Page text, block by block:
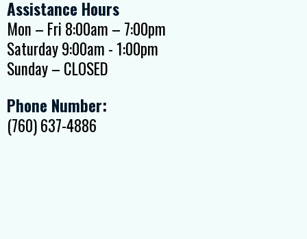
Assistance Hours
Mon – Fri 8:00am – 7:00pm
Saturday 9:00am - 1:00pm
Sunday – CLOSED
Phone Number:
(760) 637-4886